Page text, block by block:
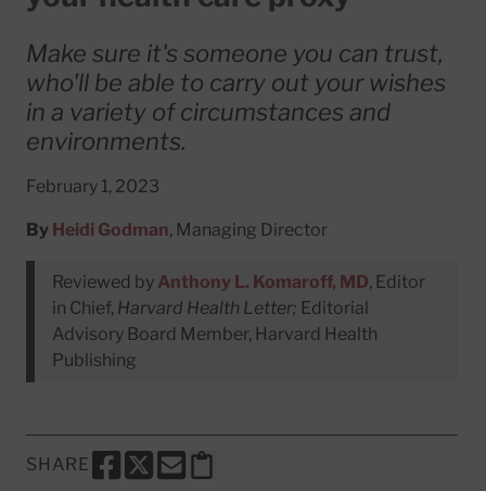
Make sure it's someone you can trust,
who'll be able to carry out your wishes
in a variety of circumstances and
environments.
February 1, 2023
By Heidi Godman, Managing Director
Reviewed by Anthony L. Komaroff, MD, Editor
in Chief, Harvard Health Letter; Editorial
Advisory Board Member, Harvard Health
Publishing
SHARE
SHARE THIS PAGE TO FACEBOOK
SHARE THIS PAGE TO X
SHARE THIS PAGE VIA EMAIL
Copy this page to clipboard